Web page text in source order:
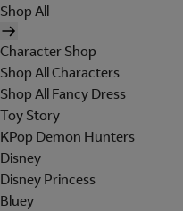
Shop All
Character Shop
Shop All Characters
Shop All Fancy Dress
Toy Story
KPop Demon Hunters
Disney
Disney Princess
Bluey